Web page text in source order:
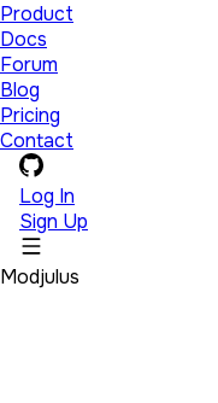
Product
Docs
Forum
Blog
Pricing
Contact
Log In
Sign Up
Modjulus